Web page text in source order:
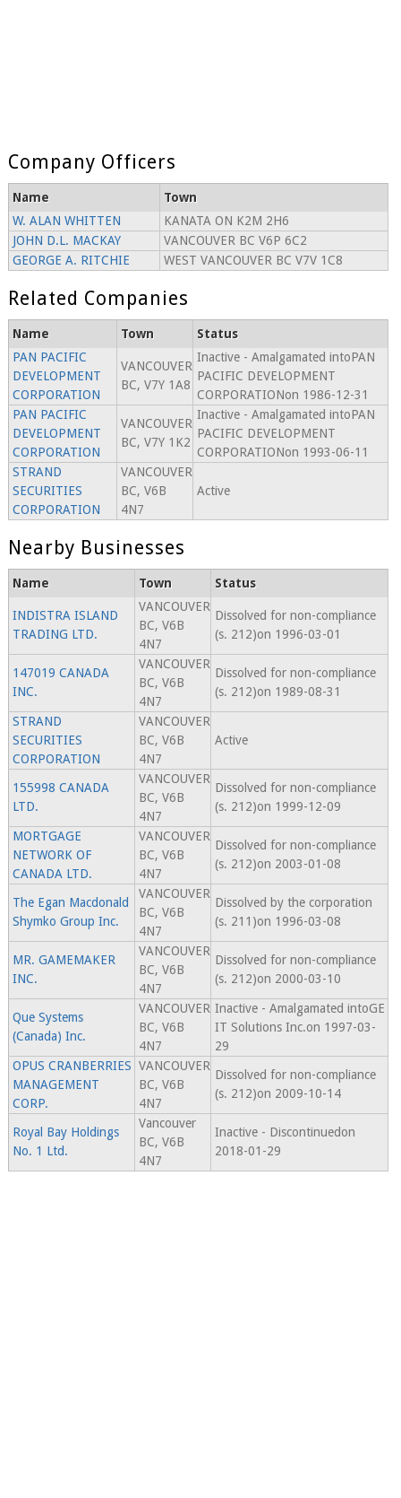
Company Officers
Name
Town
W. ALAN WHITTEN
KANATA ON K2M 2H6
JOHN D.L. MACKAY
VANCOUVER BC V6P 6C2
GEORGE A. RITCHIE
WEST VANCOUVER BC V7V 1C8
Related Companies
Name Town
Status
PAN PACIFIC
DEVELOPMENT
CORPORATION
VANCOUVER
BC, V7Y 1A8
Inactive - Amalgamated intoPAN
PACIFIC DEVELOPMENT
CORPORATIONon 1986-12-31
PAN PACIFIC
DEVELOPMENT
CORPORATION
VANCOUVER
BC, V7Y 1K2
Inactive - Amalgamated intoPAN
PACIFIC DEVELOPMENT
CORPORATIONon 1993-06-11
STRAND
SECURITIES
CORPORATION
VANCOUVER
BC, V6B
4N7
Active
Nearby Businesses
Name Town Status
INDISTRA ISLAND
TRADING LTD.
VANCOUVER
BC, V6B
4N7
Dissolved for non-compliance
(s. 212)on 1996-03-01
147019 CANADA
INC.
VANCOUVER
BC, V6B
4N7
Dissolved for non-compliance
(s. 212)on 1989-08-31
STRAND
SECURITIES
CORPORATION
VANCOUVER
BC, V6B
4N7
Active
155998 CANADA
LTD.
VANCOUVER
BC, V6B
4N7
Dissolved for non-compliance
(s. 212)on 1999-12-09
MORTGAGE
NETWORK OF
CANADA LTD.
VANCOUVER
BC, V6B
4N7
Dissolved for non-compliance
(s. 212)on 2003-01-08
The Egan Macdonald
Shymko Group Inc.
VANCOUVER
BC, V6B
4N7
Dissolved by the corporation
(s. 211)on 1996-03-08
MR. GAMEMAKER
INC.
VANCOUVER
BC, V6B
4N7
Dissolved for non-compliance
(s. 212)on 2000-03-10
Que Systems
(Canada) Inc.
VANCOUVER
BC, V6B
4N7
Inactive - Amalgamated intoGE
IT Solutions Inc.on 1997-03-
29
OPUS CRANBERRIES
MANAGEMENT
CORP.
VANCOUVER
BC, V6B
4N7
Dissolved for non-compliance
(s. 212)on 2009-10-14
Royal Bay Holdings
No. 1 Ltd.
Vancouver
BC, V6B
4N7
Inactive - Discontinuedon
2018-01-29